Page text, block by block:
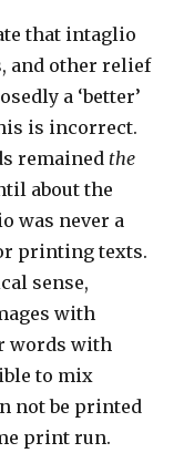
that intaglio
and other relief
a ‘better’
is incorrect.
remained the
about the
was never a
printing texts.
sense,
with
words with
to mix
not be printed
print run.